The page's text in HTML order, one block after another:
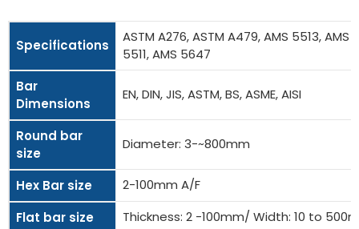
Specifications
ASTM A276, ASTM A479, AMS 5513, AMS
5511, AMS 5647
Bar
Dimensions
EN, DIN, JIS, ASTM, BS, ASME, AISI
Round bar
size
Diameter: 3-~800mm
Hex Bar size
2-100mm A/F
Flat bar size
Thickness: 2 -100mm/ Width: 10 to